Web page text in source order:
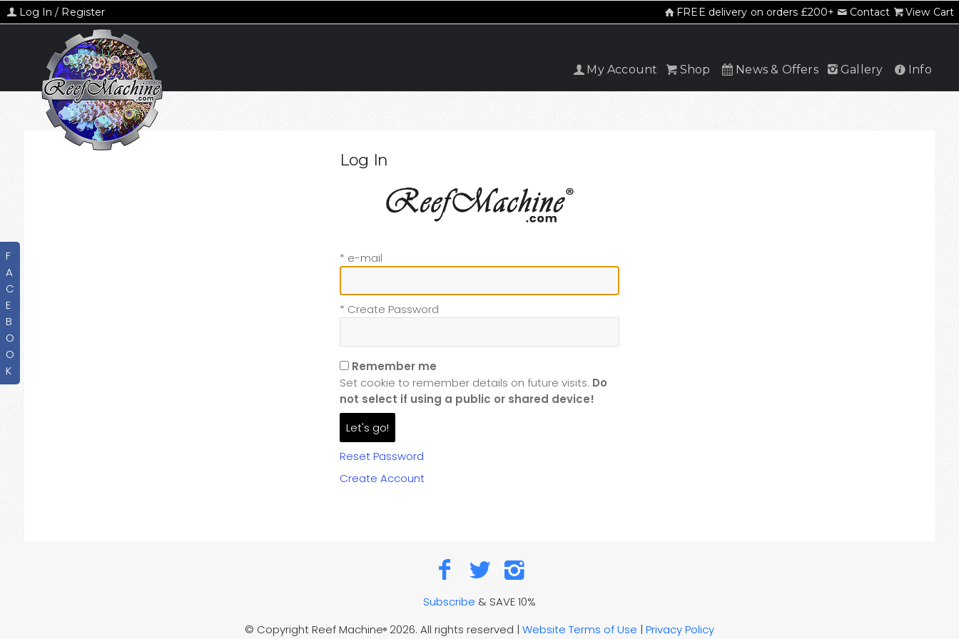
Log In / Register FREE delivery on orders £200+ Contact View Cart
F
A
C
E
B
O
O
K
My Account Shop News & Offers Gallery Info
Log In
* e-mail
* Create Password
Remember me
Set cookie to remember details on future visits. Do
not select if using a public or shared device!
Reset Password
Create Account
Subscribe & SAVE 10%
© Copyright Reef Machine® 2026. All rights reserved | Website Terms of Use | Privacy Policy